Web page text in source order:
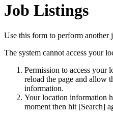
Job Listings
Use this form to perform another
The system cannot access your
Permission to access your
reload the page and allow
information.
Your location information
moment then hit [Search]